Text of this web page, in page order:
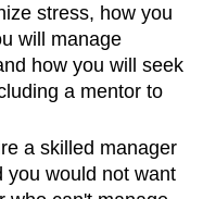
stress, how you
will manage
how you will seek
a mentor to
a skilled manager
you would not want